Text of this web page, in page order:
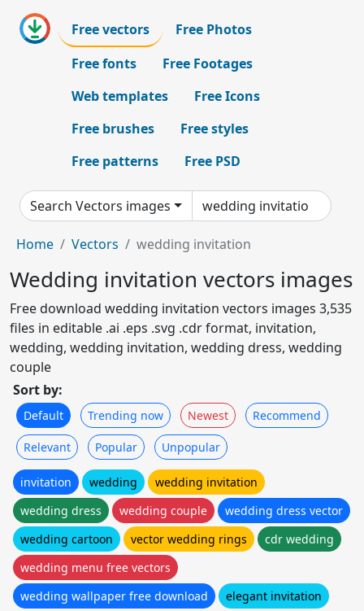
Free vectors
Free Photos
Free fonts
Free Footages
Web templates
Free Icons
Free brushes
Free styles
Free patterns
Free PSD
Search Vectors images
Home Vectors wedding invitation
Wedding invitation vectors images
Free download wedding invitation vectors images 3,535
files in editable .ai .eps .svg .cdr format, invitation,
wedding, wedding invitation, wedding dress, wedding
couple
Sort by:
Default Trending now Newest Recommend
Relevant Popular Unpopular
invitation wedding
wedding invitation
wedding dress
wedding couple
wedding dress vector
wedding cartoon
vector wedding rings
cdr wedding
wedding menu free vectors
wedding wallpaper free download
elegant invitation